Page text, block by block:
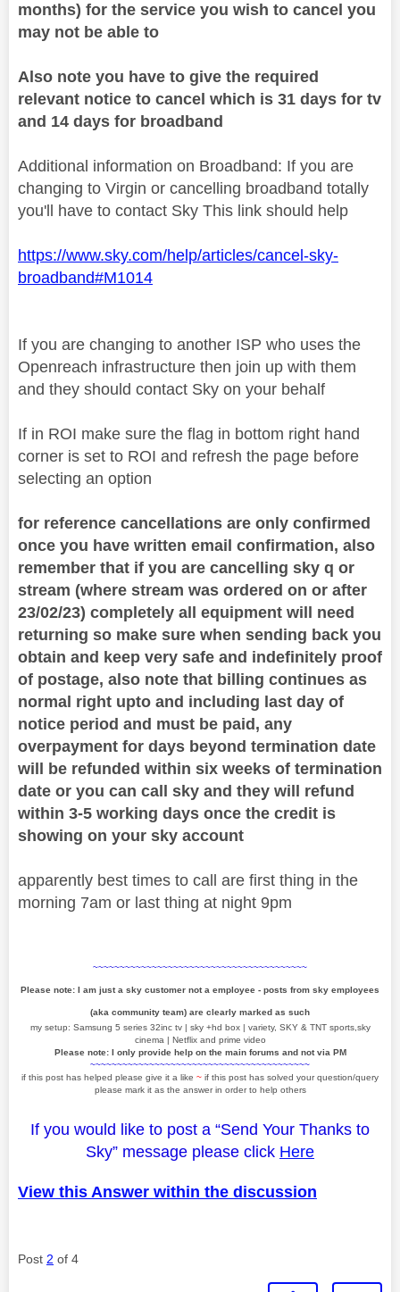
months) for the service you wish to cancel you
may not be able to
Also note you have to give the required
relevant notice to cancel which is 31 days for tv
and 14 days for broadband
Additional information on Broadband: If you are
changing to Virgin or cancelling broadband totally
you'll have to contact Sky This link should help
https://www.sky.com/help/articles/cancel-sky-
broadband#M1014
If you are changing to another ISP who uses the
Openreach infrastructure then join up with them
and they should contact Sky on your behalf
If in ROI make sure the flag in bottom right hand
corner is set to ROI and refresh the page before
selecting an option
for reference cancellations are only confirmed
once you have written email confirmation, also
remember that if you are cancelling sky q or
stream (where stream was ordered on or after
23/02/23) completely all equipment will need
returning so make sure when sending back you
obtain and keep very safe and indefinitely proof
of postage, also note that billing continues as
normal right upto and including last day of
notice period and must be paid, any
overpayment for days beyond termination date
will be refunded within six weeks of termination
date or you can call sky and they will refund
within 3-5 working days once the credit is
showing on your sky account
apparently best times to call are first thing in the
morning 7am or last thing at night 9pm
~~~~~~~~~~~~~~~~~~~~~~~~~~~~~~~~~~~~~~~~
Please note: I am just a sky customer not a employee - posts from sky employees
(aka community team) are clearly marked as such
my setup: Samsung 5 series 32inc tv | sky +hd box | variety, SKY & TNT sports,sky
cinema | Netflix and prime video
Please note: I only provide help on the main forums and not via PM
~~~~~~~~~~~~~~~~~~~~~~~~~~~~~~~~~~~~~~~~~
if this post has helped please give it a like ~ if this post has solved your question/query
please mark it as the answer in order to help others
If you would like to post a “Send Your Thanks to
Sky” message please click Here
View this Answer within the discussion
Post 2 of 4